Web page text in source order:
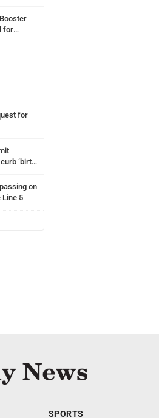
for
for
‘birth
on
Line 5
SPORTS